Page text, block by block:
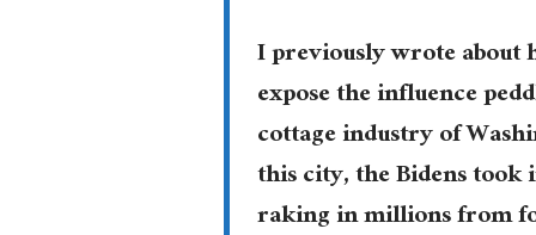
I previously wrote about
expose the influence
cottage industry of
this city, the Bidens
raking in millions from